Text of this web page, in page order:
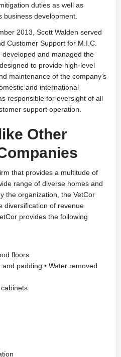
duties as well as
business development.
2013, Scott Walden served
Customer Support for M.I.C.
and managed the
to provide high-level
maintenance of the company’s
and international
responsible for oversight of all
support operation.
Other
that provides a multitude of
range of diverse homes and
the organization, the VetCor
diversification of revenue
provides the following
floors
padding • Water removed